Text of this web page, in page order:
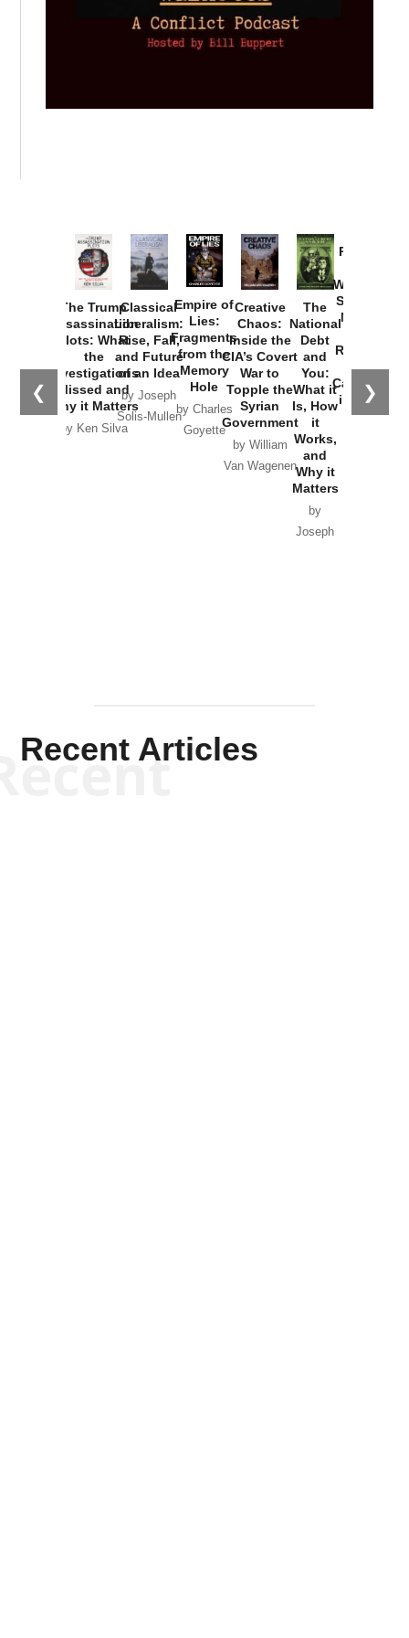
❮ ❯
The Trump
Assassination
Plots: What
the
Investigations
Missed and
Why it Matters
by Ken Silva
Classical
Liberalism:
Rise, Fall,
and Future
of an Idea
by Joseph
Solis-Mullen
Empire of
Lies:
Fragments
from the
Memory
Hole
by Charles
Goyette
Creative
Chaos:
Inside the
CIA’s Covert
War to
Topple the
Syrian
Government
by William
Van Wagenen
The
National
Debt
and
You:
What it
Is, How
it
Works,
and
Why it
Matters
by
Joseph
Provoked:
Washington
Started the
New Cold
Russia and
the
Catastrophe
in Ukraine
Recent Articles